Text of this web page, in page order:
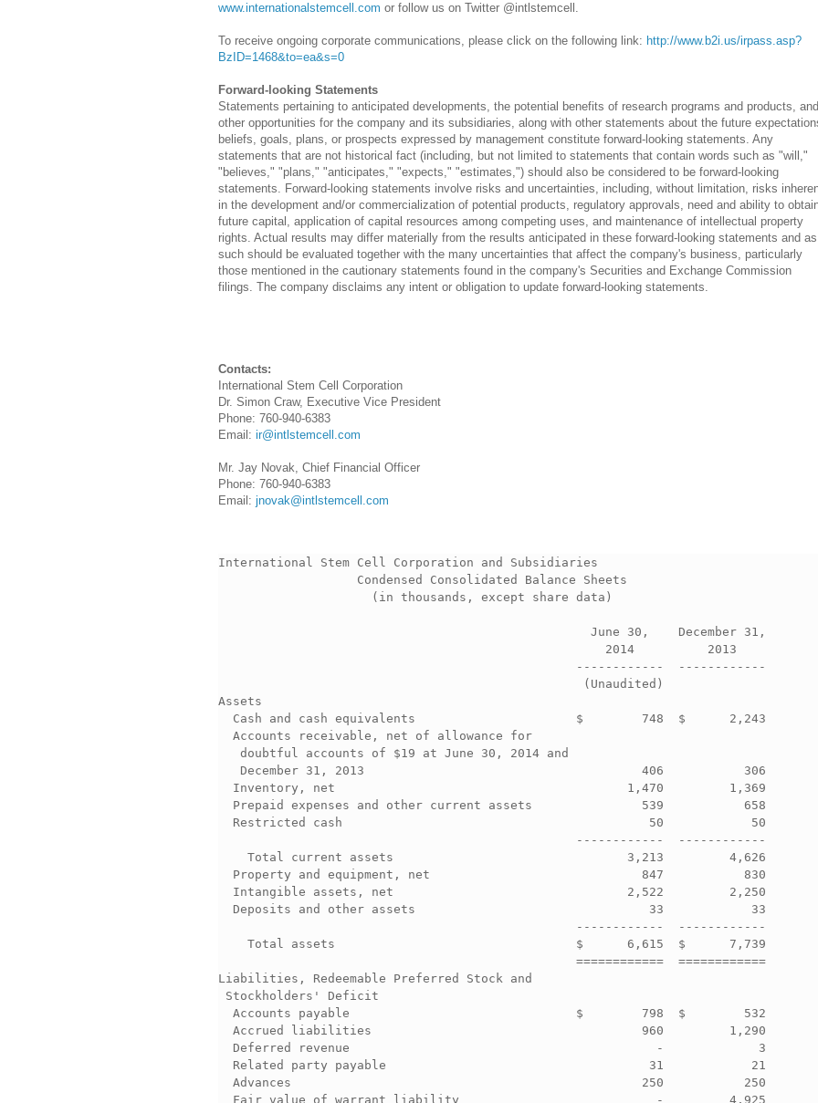
www.internationalstemcell.com or follow us on Twitter @intlstemcell.
To receive ongoing corporate communications, please click on the following link: http://www.b2i.us/irpass.asp?
BzID=1468&to=ea&s=0
Forward-looking Statements
Statements pertaining to anticipated developments, the potential benefits of research programs and products, and
other opportunities for the company and its subsidiaries, along with other statements about the future
beliefs, goals, plans, or prospects expressed by management constitute forward-looking statements. Any
statements that are not historical fact (including, but not limited to statements that contain words such as "will,"
"believes," "plans," "anticipates," "expects," "estimates,") should also be considered to be forward-looking
statements. Forward-looking statements involve risks and uncertainties, including, without limitation, risks
in the development and/or commercialization of potential products, regulatory approvals, need and ability to
future capital, application of capital resources among competing uses, and maintenance of intellectual property
rights. Actual results may differ materially from the results anticipated in these forward-looking statements and as
such should be evaluated together with the many uncertainties that affect the company's business, particularly
those mentioned in the cautionary statements found in the company's Securities and Exchange Commission
filings. The company disclaims any intent or obligation to update forward-looking statements.
Contacts:
International Stem Cell Corporation
Dr. Simon Craw, Executive Vice President
Phone: 760-940-6383
Email: ir@intlstemcell.com
Mr. Jay Novak, Chief Financial Officer
Phone: 760-940-6383
Email: jnovak@intlstemcell.com
International Stem Cell Corporation and Subsidiaries
                   Condensed Consolidated Balance Sheets
                     (in thousands, except share data)
                                                   June 30,    December 31,
                                                     2014          2013
                                                 ------------  ------------
                                                  (Unaudited)
Assets
  Cash and cash equivalents                      $        748  $      2,243
  Accounts receivable, net of allowance for
   doubtful accounts of $19 at June 30, 2014 and
   December 31, 2013                                      406           306
  Inventory, net                                        1,470         1,369
  Prepaid expenses and other current assets               539           658
  Restricted cash                                          50            50
                                                 ------------  ------------
    Total current assets                                3,213         4,626
  Property and equipment, net                             847           830
  Intangible assets, net                                2,522         2,250
  Deposits and other assets                                33            33
                                                 ------------  ------------
    Total assets                                 $      6,615  $      7,739
                                                 ============  ============
Liabilities, Redeemable Preferred Stock and
Stockholders' Deficit
  Accounts payable                               $        798  $        532
  Accrued liabilities                                     960         1,290
  Deferred revenue                                          -             3
  Related party payable                                    31            21
  Advances                                                250           250
  Fair value of warrant liability                           -         4,925